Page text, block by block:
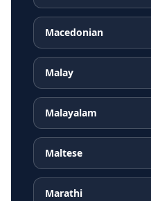
Macedonian
Malay
Malayalam
Maltese
Marathi